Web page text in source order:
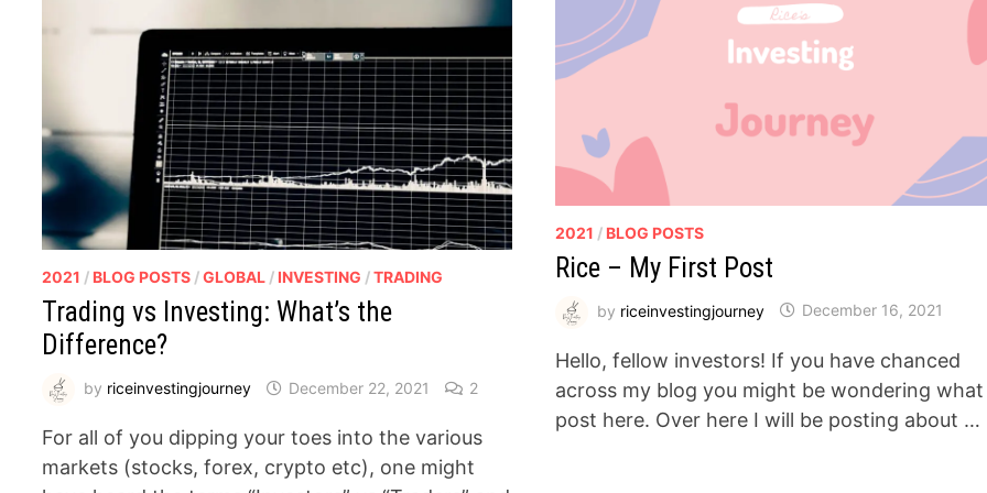
2021 / BLOG POSTS /GLOBAL / INVESTING /TRADING
Trading vs Investing: What’s the
Difference?
by riceinvestingjourney December 22, 2021 2
For all of you dipping your toes into the various
markets (stocks, forex, crypto etc), one might
2021 / BLOG POSTS
Rice – My First Post
by riceinvestingjourney December 16, 2021
Hello, fellow investors! If you have chanced
across my blog you might be wondering what
post here. Over here I will be posting about …